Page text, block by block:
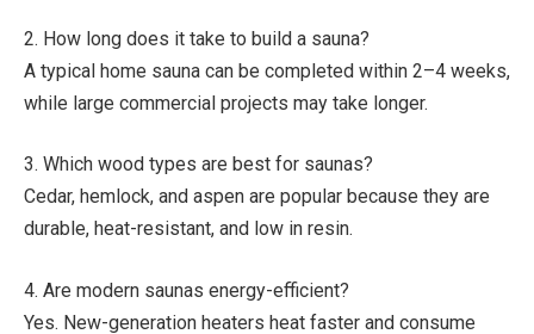
2. How long does it take to build a sauna?
A typical home sauna can be completed within 2–4 weeks,
while large commercial projects may take longer.
3. Which wood types are best for saunas?
Cedar, hemlock, and aspen are popular because they are
durable, heat-resistant, and low in resin.
4. Are modern saunas energy-efficient?
Yes. New-generation heaters heat faster and consume